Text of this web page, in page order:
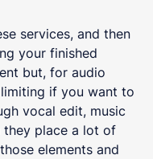
services, and then
your finished
but, for audio
if you want to
vocal edit, music
they place a lot of
elements and